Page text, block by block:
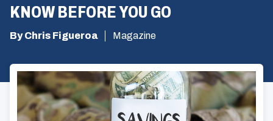
KNOW BEFORE YOU GO
By Chris Figueroa Magazine